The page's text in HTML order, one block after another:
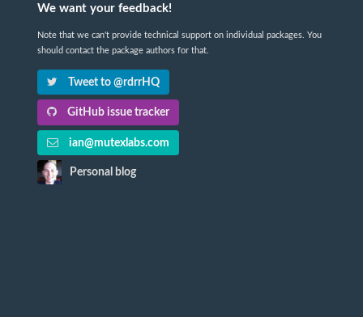
We want your feedback!
Note that we can't provide technical support on individual packages. You
should contact the package authors for that.
Tweet to @rdrrHQ
GitHub issue tracker
ian@mutexlabs.com
Personal blog